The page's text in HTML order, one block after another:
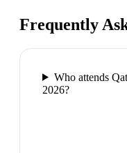
Frequently
Who attends
2026?